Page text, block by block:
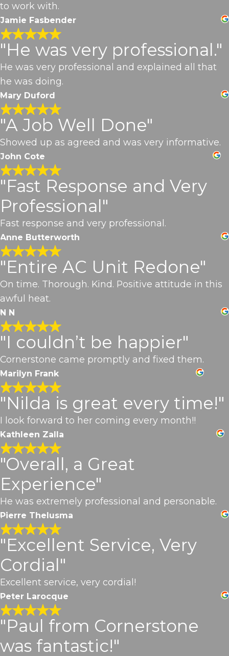
to work with.
Jamie Fasbender
"He was very professional."
He was very professional and explained all that
he was doing.
Mary Duford
"A Job Well Done"
Showed up as agreed and was very informative.
John Cote
"Fast Response and Very
Professional"
Fast response and very professional.
Anne Butterworth
"Entire AC Unit Redone"
On time. Thorough. Kind. Positive attitude in this
awful heat.
N N
"I couldn’t be happier"
Cornerstone came promptly and fixed them.
Marilyn Frank
"Nilda is great every time!"
I look forward to her coming every month!!
Kathleen Zalla
"Overall, a Great
Experience"
He was extremely professional and personable.
Pierre Thelusma
"Excellent Service, Very
Cordial"
Excellent service, very cordial!
Peter Larocque
"Paul from Cornerstone
was fantastic!"